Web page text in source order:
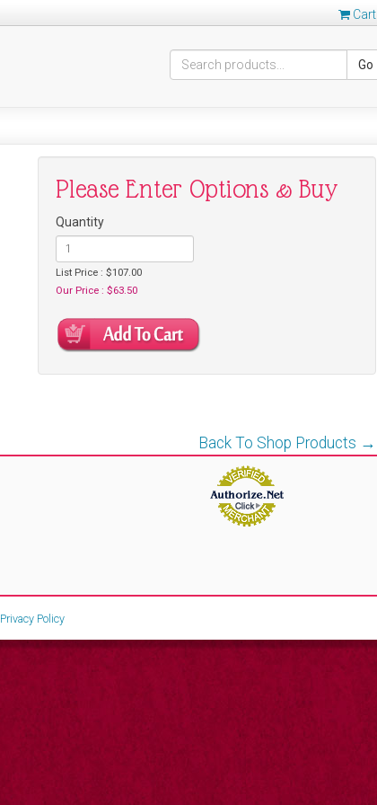
Cart
Go
Please Enter Options & Buy
Quantity
List Price : $107.00
Our Price : $63.50
Back To Shop Products →
Privacy Policy